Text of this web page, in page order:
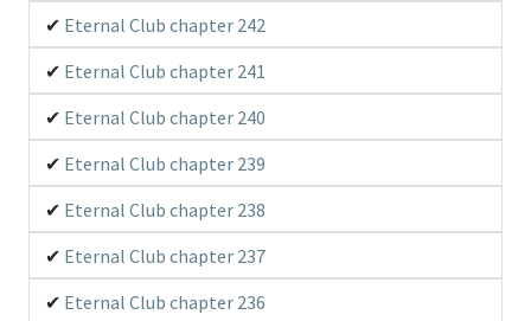
Eternal Club chapter 242
Eternal Club chapter 241
Eternal Club chapter 240
Eternal Club chapter 239
Eternal Club chapter 238
Eternal Club chapter 237
Eternal Club chapter 236